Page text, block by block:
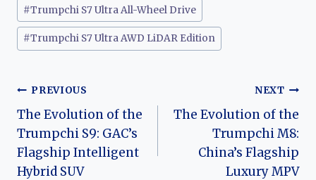
#Trumpchi S7 Ultra All-Wheel Drive
#Trumpchi S7 Ultra AWD LiDAR Edition
Post
navigation
PREVIOUS
The Evolution of the
Trumpchi S9: GAC’s
Flagship Intelligent
Hybrid SUV
NEXT
The Evolution of the
Trumpchi M8:
China’s Flagship
Luxury MPV